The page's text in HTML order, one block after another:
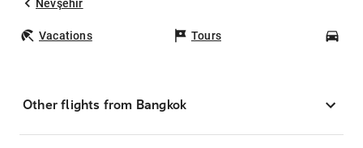
Nevşehir
Vacations Tours
Other flights from Bangkok